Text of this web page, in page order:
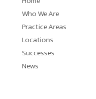
Who We Are
Practice Areas
Locations
Successes
News